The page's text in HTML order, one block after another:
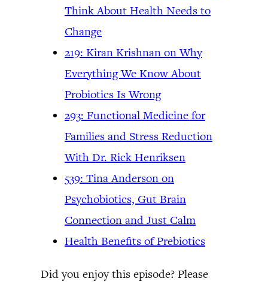
Think About Health Needs to
Change
219: Kiran Krishnan on Why
Everything We Know About
Probiotics Is Wrong
293: Functional Medicine for
Families and Stress Reduction
With Dr. Rick Henriksen
539: Tina Anderson on
Psychobiotics, Gut Brain
Connection and Just Calm
Health Benefits of Prebiotics
Did you enjoy this episode? Please